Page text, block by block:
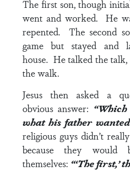
The first son, though
went and worked. He
repented. The second
game but stayed and
house. He talked the
the walk.
Jesus then asked a
obvious answer:
what his father
religious guys didn’t
because they would
themselves: “‘The first,’